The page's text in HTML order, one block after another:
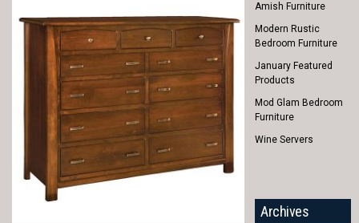
Amish Furniture
Modern Rustic
Bedroom Furniture
January Featured
Products
Mod Glam Bedroom
Furniture
Wine Servers
Archives